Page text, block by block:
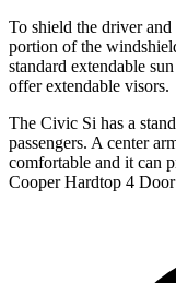
To shield the driver and
portion of the
standard extendable
offer extendable visors.
The Civic Si has a
passengers. A center
comfortable and it can
Cooper Hardtop 4 Door